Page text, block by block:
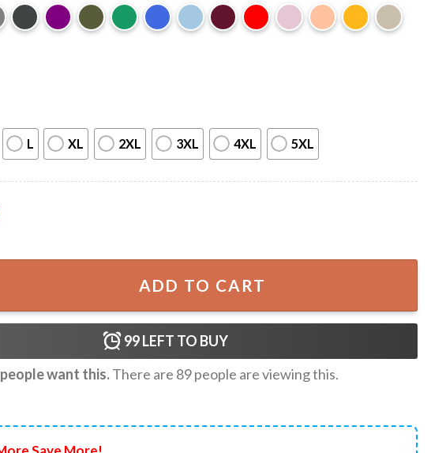
L XL 2XL 3XL 4XL 5XL
Mercedes F1 Racing Graphic T-Shirt quantity
ADD TO CART
99LEFT TO BUY
want this.There are 89people are viewing this.